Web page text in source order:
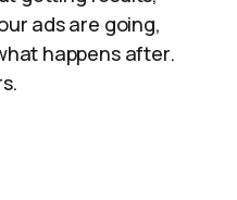
ads are going,
happens after.